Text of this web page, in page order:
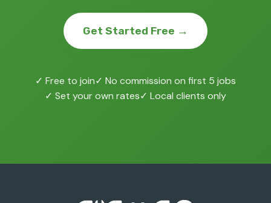
Get Started Free →
✓ Free to join✓ No commission on first 5 jobs
✓ Set your own rates✓ Local clients only